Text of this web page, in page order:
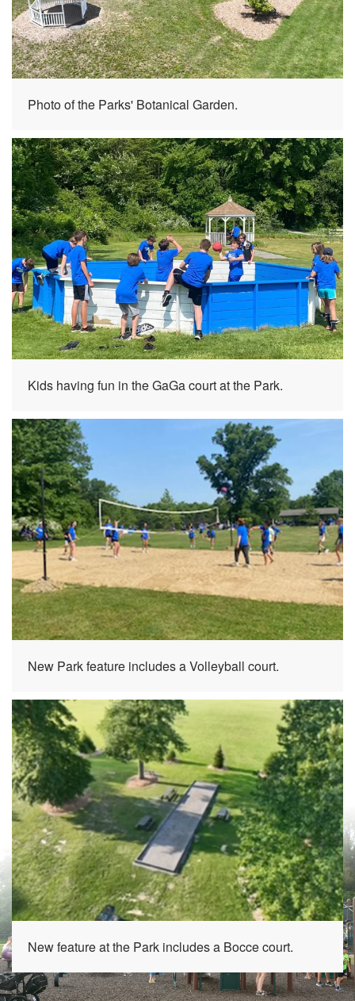
Photo of the Parks' Botanical Garden.
Kids having fun in the GaGa court at the Park.
New Park feature includes a Volleyball court.
New feature at the Park includes a Bocce court.